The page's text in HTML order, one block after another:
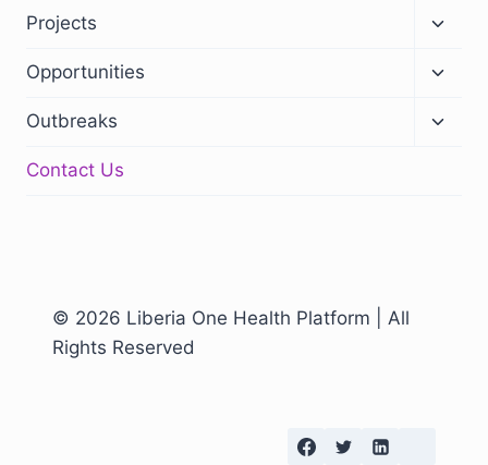
Projects
Opportunities
Outbreaks
Contact Us
© 2026 Liberia One Health Platform | All
Rights Reserved